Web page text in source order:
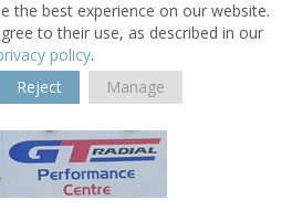
the best experience on our website.
to their use, as described in our
policy.
Reject Manage